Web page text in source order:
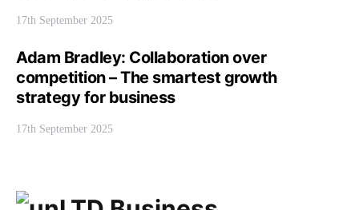
17th September 2025
Adam Bradley: Collaboration over
competition – The smartest growth
strategy for business
17th September 2025